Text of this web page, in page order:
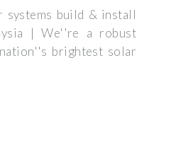
systems build & install
| We''re a robust
brightest solar